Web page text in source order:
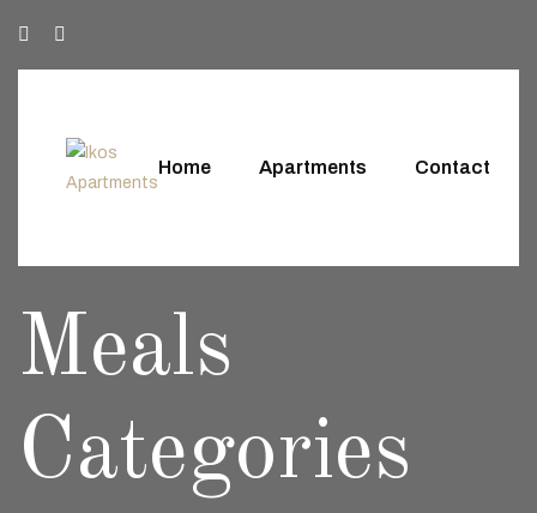
Home Apartments Contact
Meals
Categories